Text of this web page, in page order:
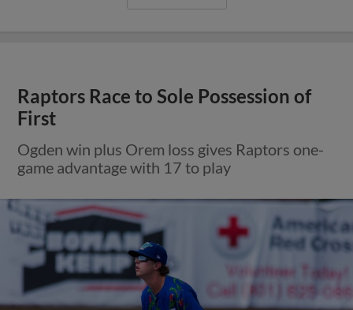
Raptors Race to Sole Possession of
First
Ogden win plus Orem loss gives Raptors one-
game advantage with 17 to play